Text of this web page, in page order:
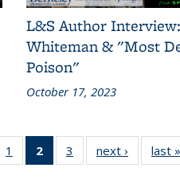
L&S Author
Whiteman & "Most
Poison"
October 17, 2023
L&S
1
of 3 L&S
Bookshelf
2
of 3 L&S
Bookshelf
3
of 3 L&S
Bookshelf
next ›
L&S
last »